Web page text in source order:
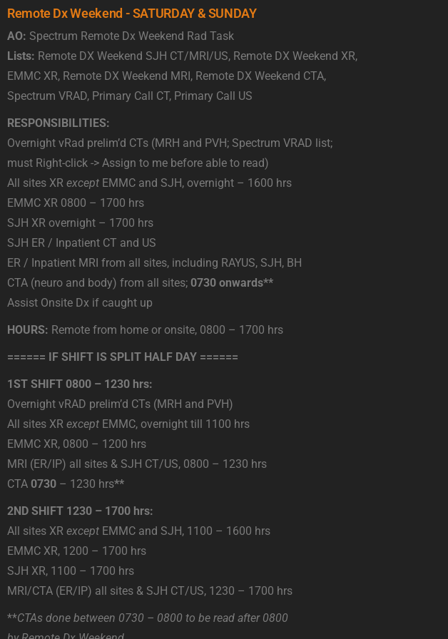
Remote Dx Weekend - SATURDAY & SUNDAY
AO: Spectrum Remote Dx Weekend Rad Task
Lists: Remote DX Weekend SJH CT/MRI/US, Remote DX Weekend XR,
EMMC XR, Remote DX Weekend MRI, Remote DX Weekend CTA,
Spectrum VRAD, Primary Call CT, Primary Call US
RESPONSIBILITIES:
Overnight vRad prelim’d CTs (MRH and PVH; Spectrum VRAD list;
must Right-click -> Assign to me before able to read)
All sites XR except EMMC and SJH, overnight – 1600 hrs
EMMC XR 0800 – 1700 hrs
SJH XR overnight – 1700 hrs
SJH ER / Inpatient CT and US
ER / Inpatient MRI from all sites, including RAYUS, SJH, BH
CTA (neuro and body) from all sites; 0730 onwards**
Assist Onsite Dx if caught up
HOURS: Remote from home or onsite, 0800 – 1700 hrs
====== IF SHIFT IS SPLIT HALF DAY ======
1ST SHIFT 0800 – 1230 hrs:
Overnight vRAD prelim’d CTs (MRH and PVH)
All sites XR except EMMC, overnight till 1100 hrs
EMMC XR, 0800 – 1200 hrs
MRI (ER/IP) all sites & SJH CT/US, 0800 – 1230 hrs
CTA 0730 – 1230 hrs**
2ND SHIFT 1230 – 1700 hrs:
All sites XR except EMMC and SJH, 1100 – 1600 hrs
EMMC XR, 1200 – 1700 hrs
SJH XR, 1100 – 1700 hrs
MRI/CTA (ER/IP) all sites & SJH CT/US, 1230 – 1700 hrs
**CTAs done between 0730 – 0800 to be read after 0800